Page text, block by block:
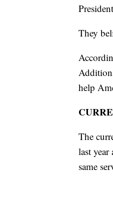
They
help
The
last
same